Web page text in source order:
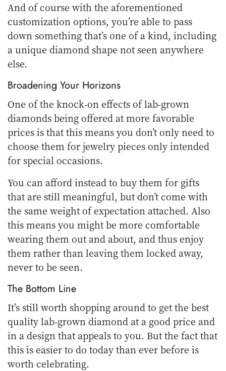
And of course with the aforementioned
customization options, you’re able to pass
down something that’s one of a kind, including
a unique diamond shape not seen anywhere
else.
Broadening Your Horizons
One of the knock-on effects of lab-grown
diamonds being offered at more favorable
prices is that this means you don’t only need to
choose them for jewelry pieces only intended
for special occasions.
You can afford instead to buy them for gifts
that are still meaningful, but don’t come with
the same weight of expectation attached. Also
this means you might be more comfortable
wearing them out and about, and thus enjoy
them rather than leaving them locked away,
never to be seen.
The Bottom Line
It’s still worth shopping around to get the best
quality lab-grown diamond at a good price and
in a design that appeals to you. But the fact that
this is easier to do today than ever before is
worth celebrating.